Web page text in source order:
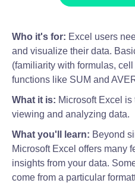
Who it's for: Excel users
and visualize their data.
(familiarity with formulas,
functions like SUM and
What it is: Microsoft Excel
viewing and analyzing data.
What you'll learn: Beyond
Microsoft Excel offers many
insights from your data.
come from a particular